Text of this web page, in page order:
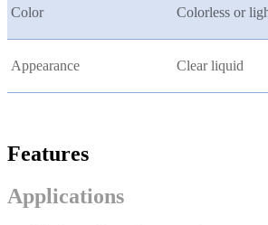
Color Colorless or
Appearance Clear liquid
Features
Applications